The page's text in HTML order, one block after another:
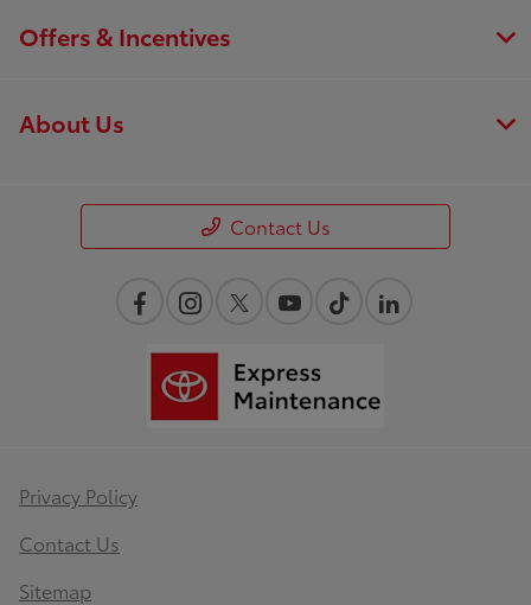
Offers & Incentives
About Us
Contact Us
Privacy Policy
Contact Us
Sitemap